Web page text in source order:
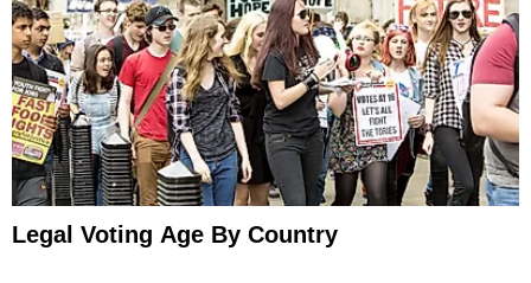
Legal Voting Age By Country